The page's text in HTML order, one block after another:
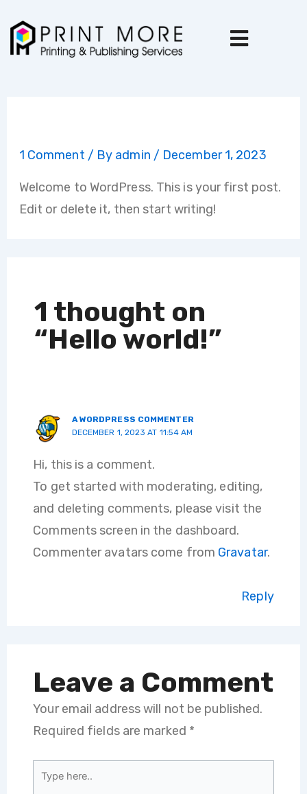
to
content
1 Comment / By admin / December 1, 2023
Welcome to WordPress. This is your first post.
Edit or delete it, then start writing!
1 thought on
“Hello world!”
A WORDPRESS COMMENTER
DECEMBER 1, 2023 AT 11:54 AM
Hi, this is a comment.
To get started with moderating, editing,
and deleting comments, please visit the
Comments screen in the dashboard.
Commenter avatars come from Gravatar.
Reply
Leave a Comment
Your email address will not be published.
Required fields are marked *
Type